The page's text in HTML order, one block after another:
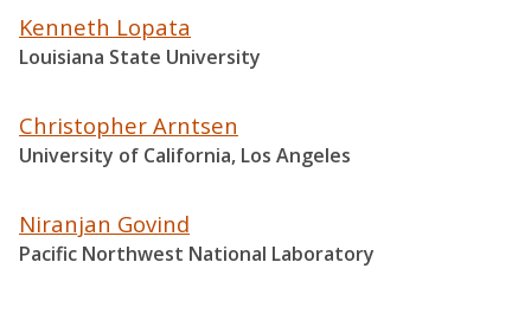
Kenneth Lopata
Louisiana State University
Christopher Arntsen
University of California, Los Angeles
Niranjan Govind
Pacific Northwest National Laboratory